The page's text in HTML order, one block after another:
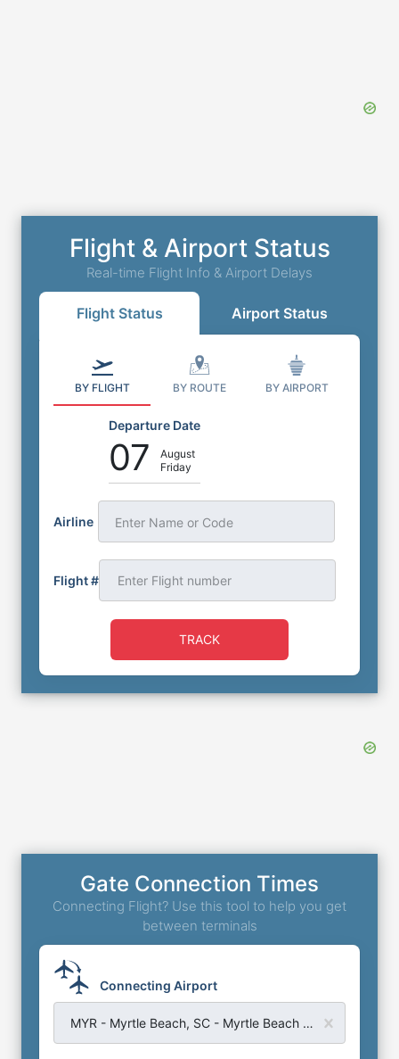
Flight & Airport Status
Real-time Flight Info & Airport Delays
Flight Status Airport Status
BY FLIGHT BY ROUTE BY AIRPORT
Departure Date
07
August
Friday
Airline Enter Name or Code
Flight #
TRACK
Gate Connection Times
Connecting Flight? Use this tool to help you get
between terminals
Connecting Airport
MYR - Myrtle Beach, SC - Myrtle Beach Airport